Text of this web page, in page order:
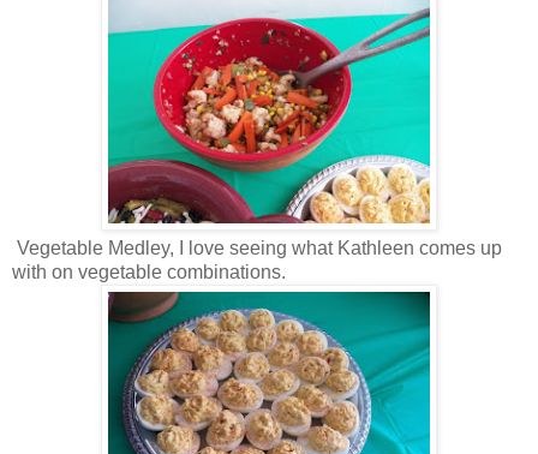
Vegetable Medley, I love seeing what Kathleen comes up
with on vegetable combinations.